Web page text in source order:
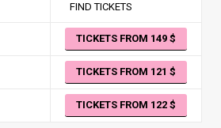
FIND TICKETS
TICKETS FROM 149
TICKETS FROM 121
TICKETS FROM 122